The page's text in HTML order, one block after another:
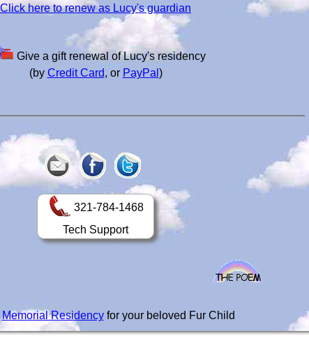
Click here to renew as Lucy's guardian
Give a gift renewal of Lucy's residency
(by Credit Card, or PayPal )
321-784-1468
Tech Support
Memorial Residencyfor your beloved Fur Child